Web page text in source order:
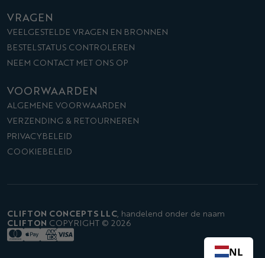
VRAGEN
VEELGESTELDE VRAGEN EN BRONNEN
BESTELSTATUS CONTROLEREN
NEEM CONTACT MET ONS OP
VOORWAARDEN
ALGEMENE VOORWAARDEN
VERZENDING & RETOURNEREN
PRIVACYBELEID
COOKIEBELEID
CLIFTON CONCEPTS LLC, handelend onder de naam
CLIFTON COPYRIGHT © 2026
NL